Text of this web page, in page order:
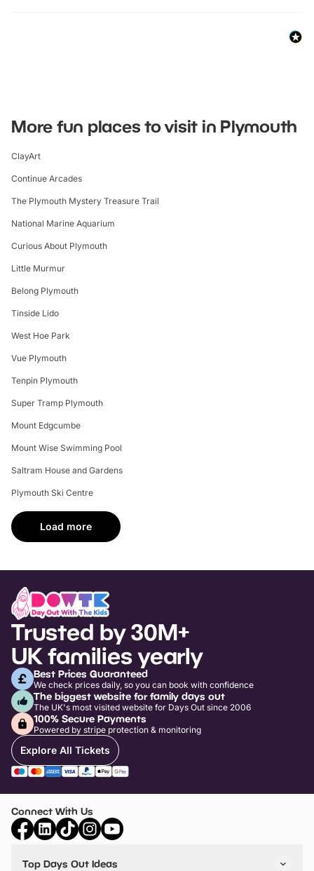
More fun places to visit in Plymouth
ClayArt
Continue Arcades
The Plymouth Mystery Treasure Trail
National Marine Aquarium
Curious About Plymouth
Little Murmur
Belong Plymouth
Tinside Lido
West Hoe Park
Vue Plymouth
Tenpin Plymouth
Super Tramp Plymouth
Mount Edgcumbe
Mount Wise Swimming Pool
Saltram House and Gardens
Plymouth Ski Centre
Load more
Trusted by 30M+
UK families yearly
Best Prices Guaranteed
We check prices daily, so you can book with confidence
The biggest website for family days out
The UK's most visited website for Days Out since 2006
100% Secure Payments
Powered by stripe protection & monitoring
Explore All Tickets
Connect With Us
Top Days Out Ideas